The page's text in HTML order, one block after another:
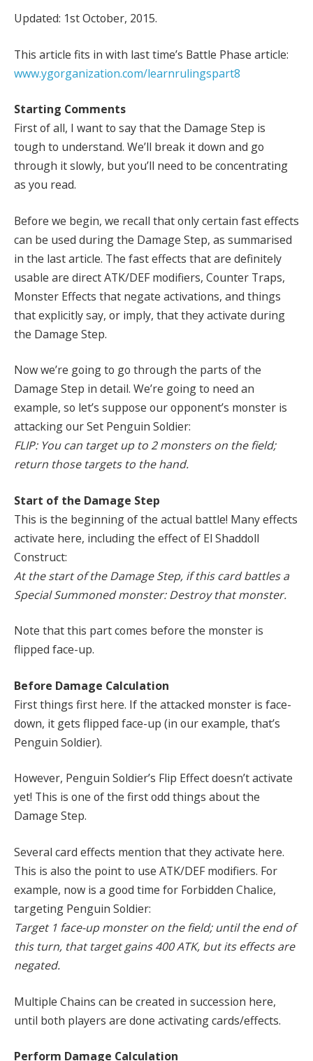
Updated: 1st October, 2015.
This article fits in with last time’s Battle Phase article:
www.ygorganization.com/learnrulingspart8
Starting Comments
First of all, I want to say that the Damage Step is
tough to understand. We’ll break it down and go
through it slowly, but you’ll need to be concentrating
as you read.
Before we begin, we recall that only certain fast effects
can be used during the Damage Step, as summarised
in the last article. The fast effects that are definitely
usable are direct ATK/DEF modifiers, Counter Traps,
Monster Effects that negate activations, and things
that explicitly say, or imply, that they activate during
the Damage Step.
Now we’re going to go through the parts of the
Damage Step in detail. We’re going to need an
example, so let’s suppose our opponent’s monster is
attacking our Set Penguin Soldier:
FLIP: You can target up to 2 monsters on the field;
return those targets to the hand.
Start of the Damage Step
This is the beginning of the actual battle! Many effects
activate here, including the effect of El Shaddoll
Construct:
At the start of the Damage Step, if this card battles a
Special Summoned monster: Destroy that monster.
Note that this part comes before the monster is
flipped face-up.
Before Damage Calculation
First things first here. If the attacked monster is face-
down, it gets flipped face-up (in our example, that’s
Penguin Soldier).
However, Penguin Soldier’s Flip Effect doesn’t activate
yet! This is one of the first odd things about the
Damage Step.
Several card effects mention that they activate here.
This is also the point to use ATK/DEF modifiers. For
example, now is a good time for Forbidden Chalice,
targeting Penguin Soldier:
Target 1 face-up monster on the field; until the end of
this turn, that target gains 400 ATK, but its effects are
negated.
Multiple Chains can be created in succession here,
until both players are done activating cards/effects.
Perform Damage Calculation